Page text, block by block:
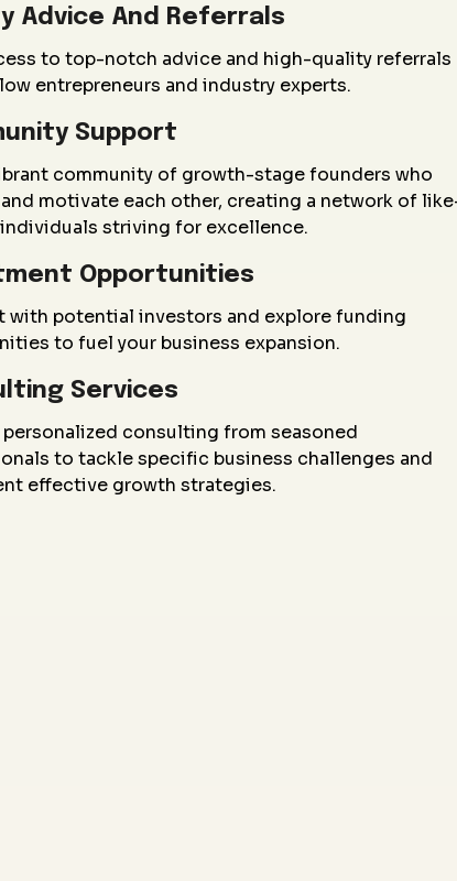
Advice And Referrals
to top-notch advice and high-quality referrals
entrepreneurs and industry experts.
Support
community of growth-stage founders who
motivate each other, creating a network of
striving for excellence.
Opportunities
with potential investors and explore funding
to fuel your business expansion.
Services
personalized consulting from seasoned
to tackle specific business challenges and
effective growth strategies.